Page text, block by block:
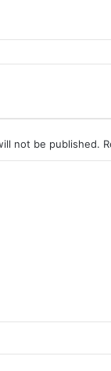
not be published.